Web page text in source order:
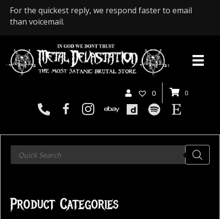
For the quickest reply, we respond faster to email
than voicemail.
0 0
Products
search
Product Categories